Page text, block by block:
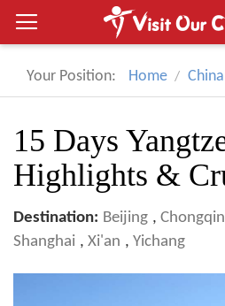
Your Position: Home
15 Days
Highlights &
Destination: Beijing ,
Shanghai , Xi'an , Yichang